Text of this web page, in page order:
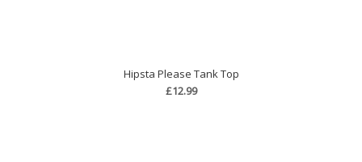
Hipsta Please Tank Top
£12.99